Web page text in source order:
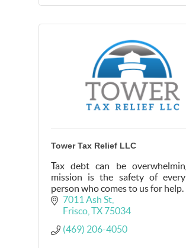
Tower Tax Relief LLC
Tax debt can be
mission is the safety of
person who comes to us for help.
7011 Ash St
Frisco TX 75034
(469) 206-4050